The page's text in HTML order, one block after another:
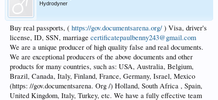
Hydrodyner
Buy real passports, ( https://gov.documentsarena.org/ ) Visa, driver's
license, ID, SSN, marriage certificatepaulbenny243@gmail.com
We are a unique producer of high quality false and real documents.
We are exceptional producers of the above documents and other
products for many countries, such as: USA, Australia, Belgium,
Brazil, Canada, Italy, Finland, France, Germany, Israel, Mexico
(https: //gov.documentsarena. Org /) Holland, South Africa , Spain,
United Kingdom, Italy, Turkey, etc. We have a fully effective team